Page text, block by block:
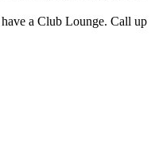
a Club Lounge. Call up